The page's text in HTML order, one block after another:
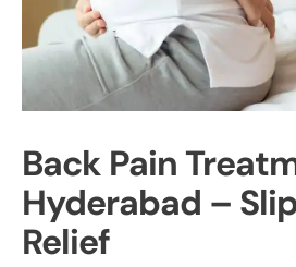
Back Pain
Hyderabad –
Relief